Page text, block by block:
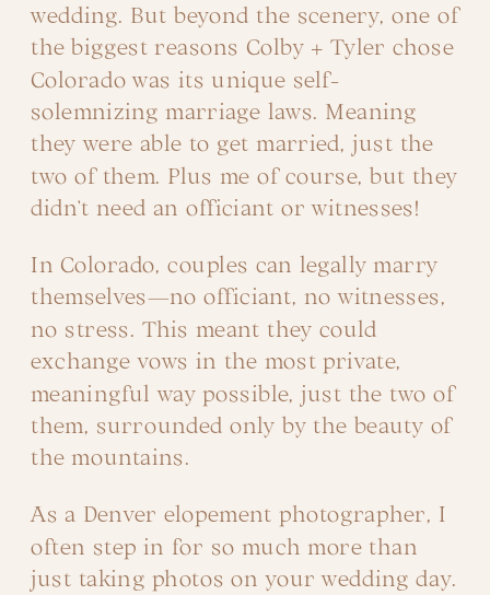
wedding. But beyond the scenery, one of
the biggest reasons Colby + Tyler chose
Colorado was its unique self-
solemnizing marriage laws. Meaning
they were able to get married, just the
two of them. Plus me of course, but they
didn’t need an officiant or witnesses!
In Colorado, couples can legally marry
themselves—no officiant, no witnesses,
no stress. This meant they could
exchange vows in the most private,
meaningful way possible, just the two of
them, surrounded only by the beauty of
the mountains.
As a Denver elopement photographer, I
often step in for so much more than
just taking photos on your wedding day.